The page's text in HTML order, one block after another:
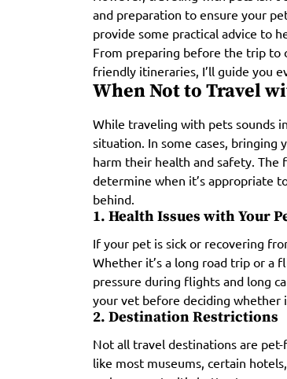
and preparation to ensure your
provide some practical advice to
From preparing before the trip to
friendly itineraries, I’ll guide you
When Not to Travel
While traveling with pets sounds
situation. In some cases, bringing
harm their health and safety.
determine when it’s appropriate
behind.
1. Health Issues with Your
If your pet is sick or recovering
Whether it’s a long road trip or a
pressure during flights and long
your vet before deciding whether
2. Destination Restrictions
Not all travel destinations are
like most museums, certain